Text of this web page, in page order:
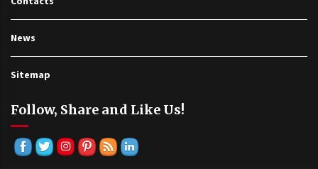
News
Sitemap
Follow, Share and Like Us!